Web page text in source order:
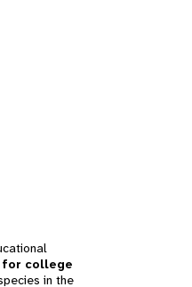
college
in the